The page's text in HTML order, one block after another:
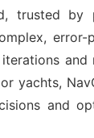
trusted by
error-
and
yachts,
and